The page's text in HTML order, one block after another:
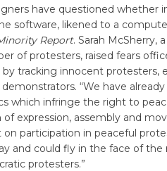
have questioned whether
software, likened to a
Report. Sarah McSherry,
of protesters, raised fears
tracking innocent protesters,
“We have
which infringe the right to
expression, assembly and
participation in peaceful
and could fly in the face of
protesters.”